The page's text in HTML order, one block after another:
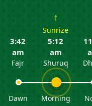
3:42
am
Fajr
Dawn
↑
Sunrize
5:12
am
Shuruq
Morning